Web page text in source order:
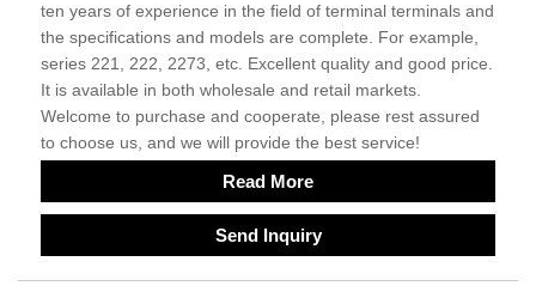
ten years of experience in the field of terminal terminals and
the specifications and models are complete. For example,
series 221, 222, 2273, etc. Excellent quality and good price.
It is available in both wholesale and retail markets.
Welcome to purchase and cooperate, please rest assured
to choose us, and we will provide the best service!
Read More
Send Inquiry